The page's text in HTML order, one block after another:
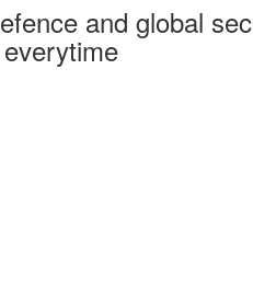
and global
everytime